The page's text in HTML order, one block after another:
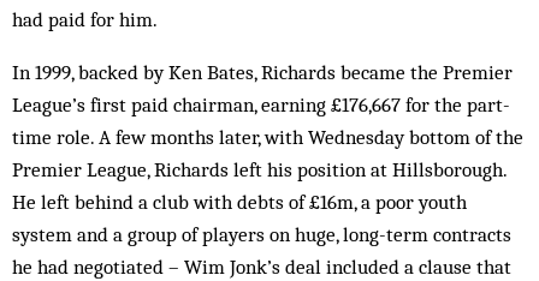
had paid for him.
In 1999, backed by Ken Bates, Richards became the Premier
League’s first paid chairman, earning £176,667 for the part-
time role. A few months later, with Wednesday bottom of the
Premier League, Richards left his position at Hillsborough.
He left behind a club with debts of £16m, a poor youth
system and a group of players on huge, long-term contracts
he had negotiated – Wim Jonk’s deal included a clause that